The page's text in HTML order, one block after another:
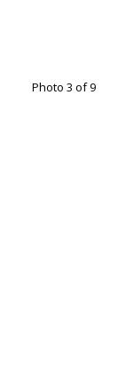
Photo 3 of 9